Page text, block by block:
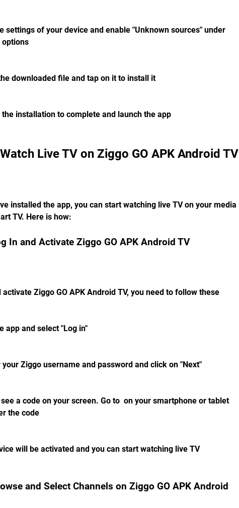
settings of your device and enable "Unknown sources" under
downloaded file and tap on it to install it
installation to complete and launch the app
Live TV on Ziggo GO APK Android TV
installed the app, you can start watching live TV on your media
TV. Here is how:
In and Activate Ziggo GO APK Android TV
activate Ziggo GO APK Android TV, you need to follow these
app and select "Log in"
your Ziggo username and password and click on "Next"
a code on your screen. Go to  on your smartphone or tablet
the code
will be activated and you can start watching live TV